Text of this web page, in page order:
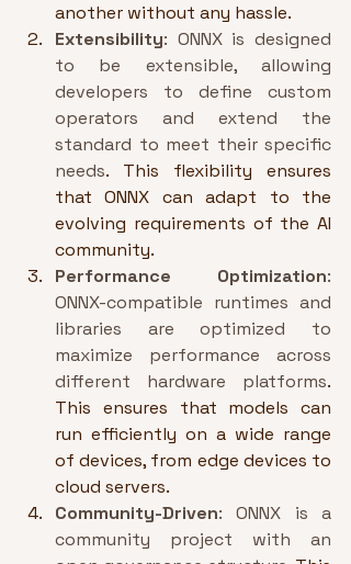
another without any hassle.
Extensibility: ONNX is designed
to be extensible, allowing
developers to define custom
operators and extend the
standard to meet their specific
needs. This flexibility ensures
that ONNX can adapt to the
evolving requirements of the AI
community.
Performance Optimization:
ONNX-compatible runtimes and
libraries are optimized to
maximize performance across
different hardware platforms.
This ensures that models can
run efficiently on a wide range
of devices, from edge devices to
cloud servers.
Community-Driven: ONNX is a
community project with an